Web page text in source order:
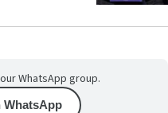
WhatsApp group.
WhatsApp